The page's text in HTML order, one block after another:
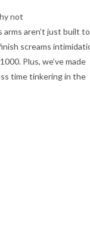
not
arms aren’t just built to
screams
Plus, we’ve made
time tinkering in the